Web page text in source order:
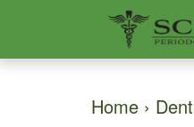
Home ›